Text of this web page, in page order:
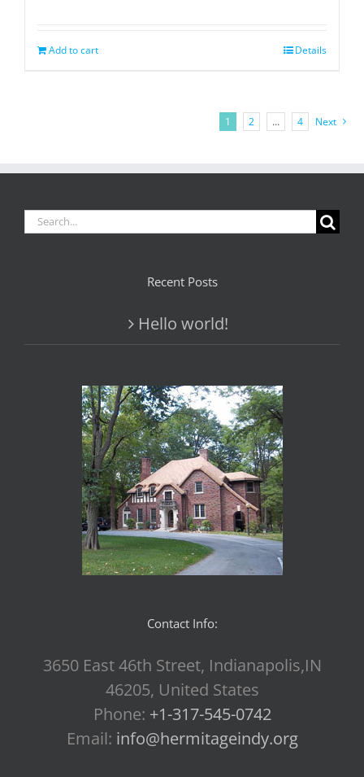
Add to cart Details
1 2 … 4 Next
Search
Recent Posts
Hello world!
Contact Info:
3650 East 46th Street, Indianapolis,IN
46205, United States
Phone: +1-317-545-0742
Email: info@hermitageindy.org